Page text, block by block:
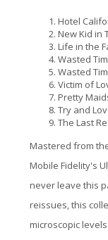
Hotel
New Kid in
Life in the
Wasted
Wasted
Victim of
Pretty
Try and
The Last
Mastered from
Mobile Fidelity's
never leave this
reissues, this
microscopic